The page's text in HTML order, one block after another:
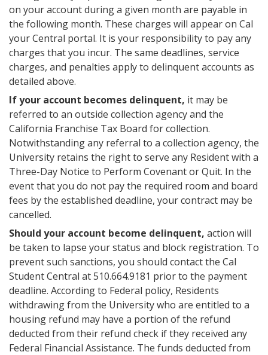
on your account during a given month are payable in
the following month. These charges will appear on Cal
your Central portal. It is your responsibility to pay any
charges that you incur. The same deadlines, service
charges, and penalties apply to delinquent accounts as
detailed above.
If your account becomes delinquent, it may be
referred to an outside collection agency and the
California Franchise Tax Board for collection.
Notwithstanding any referral to a collection agency, the
University retains the right to serve any Resident with a
Three-Day Notice to Perform Covenant or Quit. In the
event that you do not pay the required room and board
fees by the established deadline, your contract may be
cancelled.
Should your account become delinquent, action will
be taken to lapse your status and block registration. To
prevent such sanctions, you should contact the Cal
Student Central at 510.664.9181 prior to the payment
deadline. According to Federal policy, Residents
withdrawing from the University who are entitled to a
housing refund may have a portion of the refund
deducted from their refund check if they received any
Federal Financial Assistance. The funds deducted from